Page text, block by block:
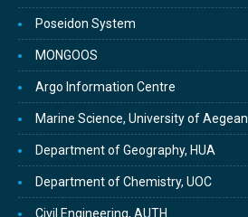
Poseidon System
MONGOOS
Argo Information Centre
Marine Science, University of Aegean
Department of Geography, HUA
Department of Chemistry, UOC
Civil Engineering, AUTH